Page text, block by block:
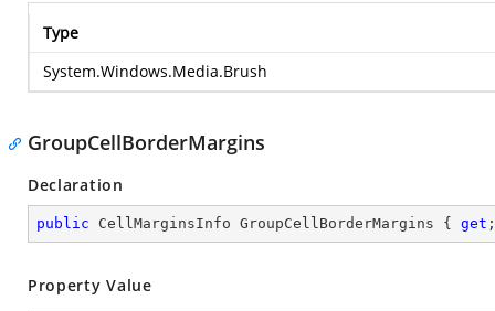
Type
System.Windows.Media.Brush
GroupCellBorderMargins
Declaration
public CellMarginsInfo GroupCellBorderMargins { get
Property Value